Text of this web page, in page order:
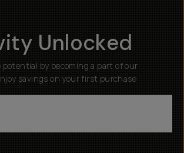
Unlocked
potential by becoming a part of our
savings on your first purchase